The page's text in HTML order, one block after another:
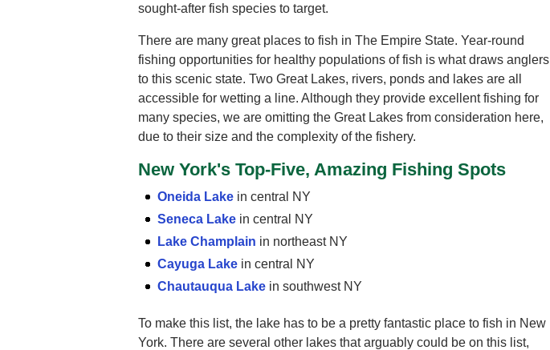
sought-after fish species to target.
There are many great places to fish in The Empire State. Year-round
fishing opportunities for healthy populations of fish is what draws anglers
to this scenic state. Two Great Lakes, rivers, ponds and lakes are all
accessible for wetting a line. Although they provide excellent fishing for
many species, we are omitting the Great Lakes from consideration here,
due to their size and the complexity of the fishery.
New York's Top-Five, Amazing Fishing Spots
Oneida Lake in central NY
Seneca Lake in central NY
Lake Champlain in northeast NY
Cayuga Lake in central NY
Chautauqua Lake in southwest NY
To make this list, the lake has to be a pretty fantastic place to fish in New
York. There are several other lakes that arguably could be on this list,